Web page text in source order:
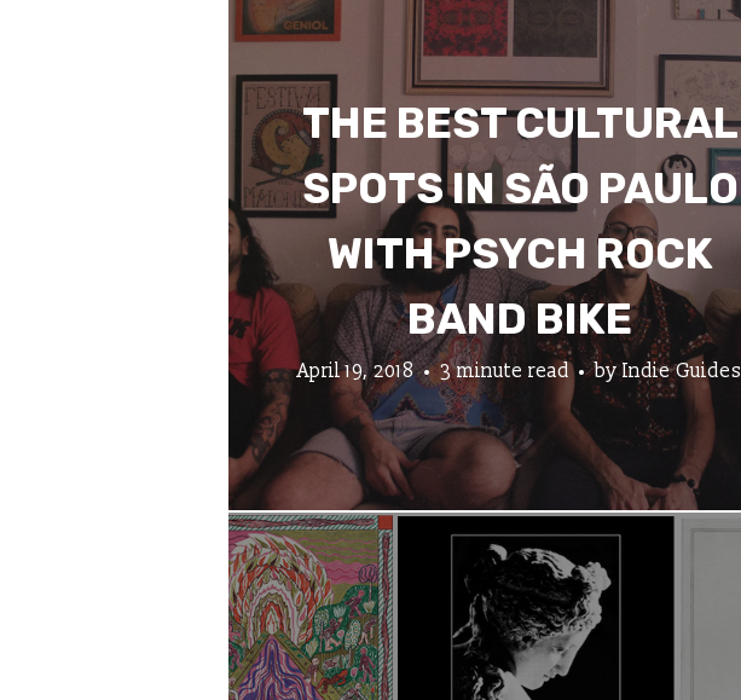
THE BEST CULTURAL
SPOTS IN SÃO PAULO
WITH PSYCH ROCK
BAND BIKE
April 19, 2018 3 minute read byIndie Guides